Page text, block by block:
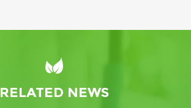
RELATED NEWS